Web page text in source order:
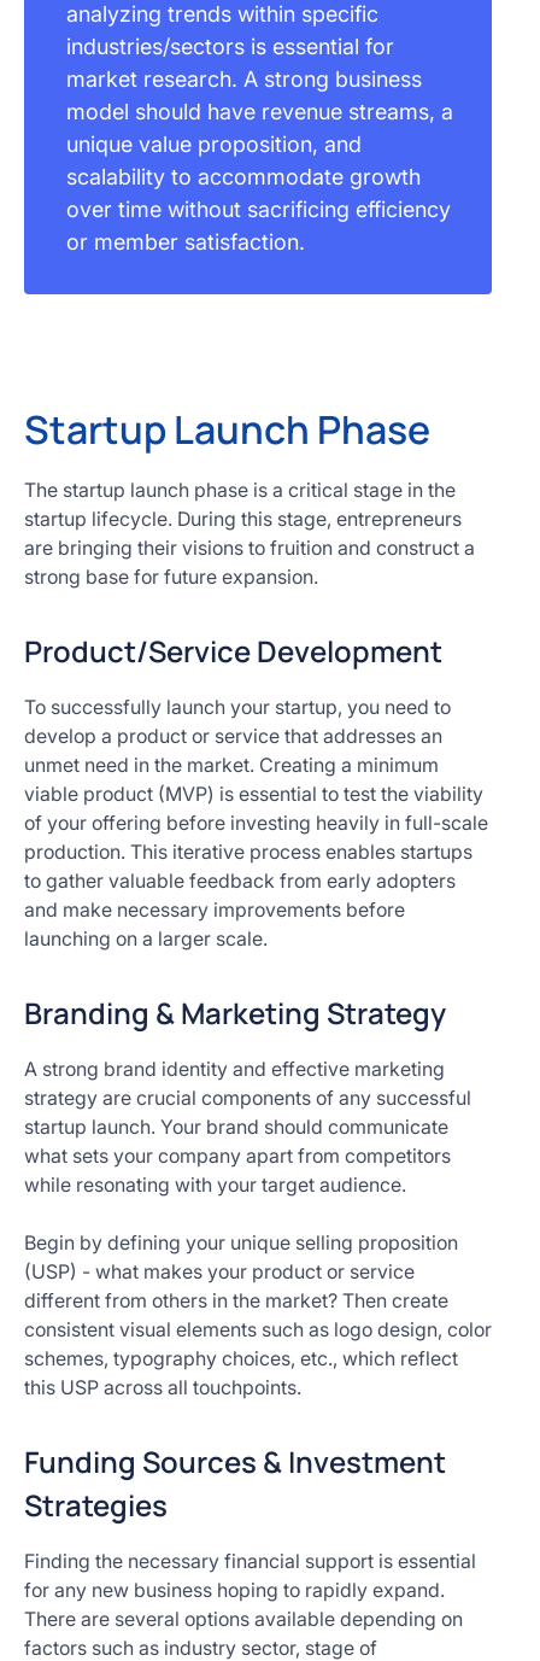
analyzing trends within specific
industries/sectors is essential for
market research. A strong business
model should have revenue streams, a
unique value proposition, and
scalability to accommodate growth
over time without sacrificing efficiency
or member satisfaction.
Startup Launch Phase
The startup launch phase is a critical stage in the
startup lifecycle. During this stage, entrepreneurs
are bringing their visions to fruition and construct a
strong base for future expansion.
Product/Service Development
To successfully launch your startup, you need to
develop a product or service that addresses an
unmet need in the market. Creating a minimum
viable product (MVP) is essential to test the viability
of your offering before investing heavily in full-scale
production. This iterative process enables startups
to gather valuable feedback from early adopters
and make necessary improvements before
launching on a larger scale.
Branding & Marketing Strategy
A strong brand identity and effective marketing
strategy are crucial components of any successful
startup launch. Your brand should communicate
what sets your company apart from competitors
while resonating with your target audience.
Begin by defining your unique selling proposition
(USP) - what makes your product or service
different from others in the market? Then create
consistent visual elements such as logo design, color
schemes, typography choices, etc., which reflect
this USP across all touchpoints.
Funding Sources & Investment
Strategies
Finding the necessary financial support is essential
for any new business hoping to rapidly expand.
There are several options available depending on
factors such as industry sector, stage of